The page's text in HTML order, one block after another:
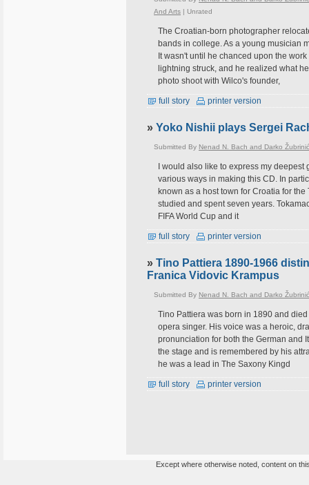
And Arts | Unrated
The Croatian-born photographer
bands in college. As a young musician
It wasn't until he chanced upon the
lightning struck, and he realized what
photo shoot with Wilco's founder,
full story printer version
» Yoko Nishii plays Sergei
Submitted By Nenad N. Bach and Darko Žubrinić
I would also like to express my
various ways in making this CD. In
known as a host town for Croatia for
studied and spent seven years.
FIFA World Cup and it
full story printer version
» Tino Pattiera 1890-1966
Franica Vidovic Krampus
Submitted By Nenad N. Bach and Darko Žubrinić
Tino Pattiera was born in 1890 and
opera singer. His voice was a heroic,
pronunciation for both the German and
the stage and is remembered by his
he was a lead in The Saxony Kingd
full story printer version
Except where otherwise noted, content on